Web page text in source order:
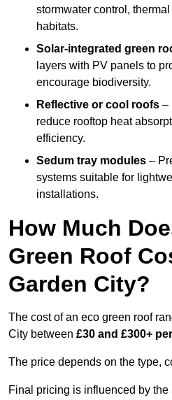
stormwater control,
habitats.
Solar-integrated green
layers with PV panels to
encourage biodiversity.
Reflective or cool roofs –
reduce rooftop heat
efficiency.
Sedum tray modules –
systems suitable for
installations.
How Much
Green Roof
Garden City?
The cost of an eco green roof
City between £30 and £300+
The price depends on the type,
Final pricing is influenced by the